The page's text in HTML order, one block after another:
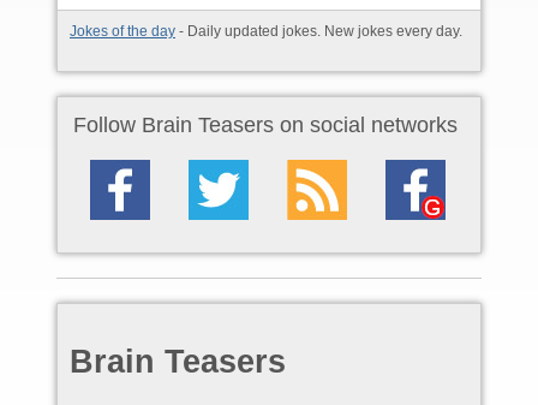
Jokes of the day - Daily updated jokes. New jokes every day.
Follow Brain Teasers on social networks
Brain Teasers